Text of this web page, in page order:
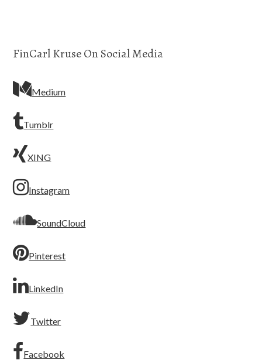
FinCarl Kruse On Social Media
Medium
Tumblr
XING
Instagram
SoundCloud
Pinterest
LinkedIn
Twitter
Facebook